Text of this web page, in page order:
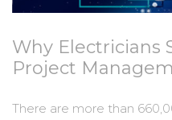
Why Electricians
Project
There are more than